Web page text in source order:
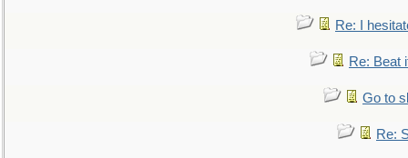
Re: I
Re: Beat
Go to
Re: